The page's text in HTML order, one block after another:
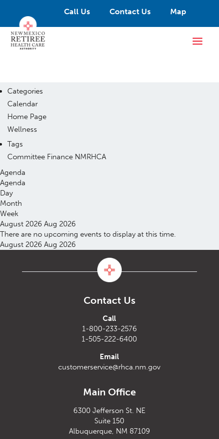
Call Us Contact Us Map
Categories
Calendar
Home Page
Wellness
Tags
Committee Finance NMRHCA
Agenda
Agenda
Day
Month
Week
August 2026 Aug 2026
There are no upcoming events to display at this time.
August 2026 Aug 2026
Contact Us
Call
1-800-233-2576
1-505-222-6400
Email
customerservice@rhca.nm.gov
Main Office
6300 Jefferson St. NE
Suite 150
Albuquerque, NM 87109